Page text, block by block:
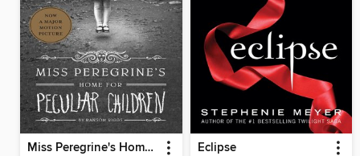
Miss Peregrine's Home for Peculiar Children Eclipse